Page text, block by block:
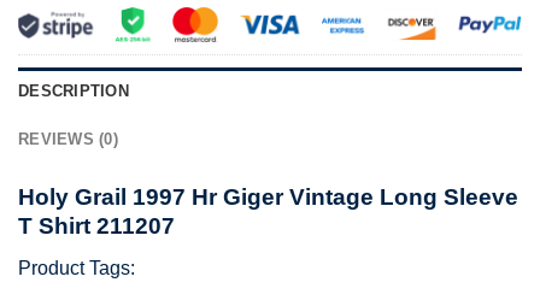
DESCRIPTION
REVIEWS (0)
Holy Grail 1997 Hr Giger Vintage Long Sleeve
T Shirt 211207
Product Tags: